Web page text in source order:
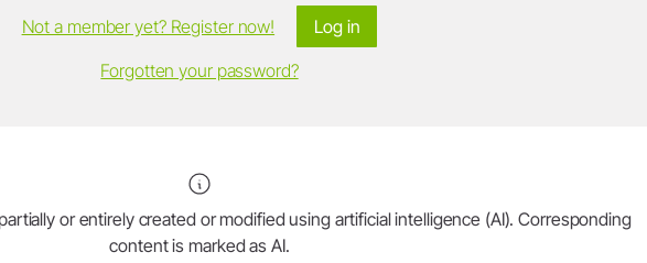
Log in
Not a member yet? Register now!
Forgotten your password?
or entirely created or modified using artificial intelligence (AI). Corresponding
content is marked as AI.